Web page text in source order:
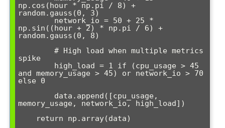
np.cos(hour * np.pi / 8) +
random.gauss(0, 3)
np.sin((hour + 2) * np.pi / 6) +
random.gauss(0, 8)
spike
and memory_usage > 45) or network_io > 70
else 0
memory_usage, network_io, high_load])